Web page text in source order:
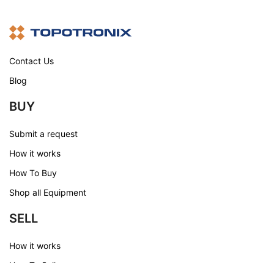
Contact Us
Blog
BUY
Submit a request
How it works
How To Buy
Shop all Equipment
SELL
How it works